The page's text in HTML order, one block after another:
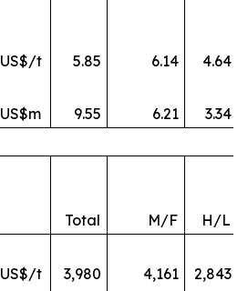
US$/t 5.85 6.14
4.64
US$m 9.55 6.21 3.34
Total M/F
H/L
US$/t 3,980 4,161
2,843